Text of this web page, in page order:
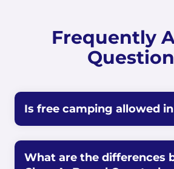
Frequently
Is free camping allowed in
What are the differences